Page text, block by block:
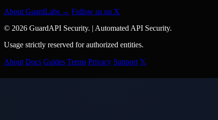
About GuardLabs → Follow us on X
© 2026 GuardAPI Security.
Automated API Security.
Usage strictly reserved for authorized entities.
About Docs Guides Terms Privacy Support 𝕏